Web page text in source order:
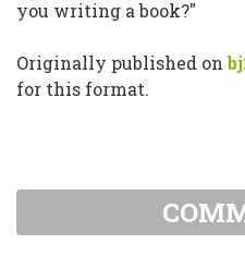
you writing a book?"
Originally published on
for this format.